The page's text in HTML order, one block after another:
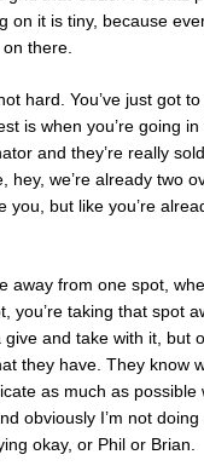
on it is tiny, because
there.
hard. You’ve just got
is when you’re going
and they’re really
hey, we’re already two
you, but like you’re
away from one spot,
you’re taking that spot
give and take with it, but
they have. They know
as much as possible
obviously I’m not
okay, or Phil or Brian.